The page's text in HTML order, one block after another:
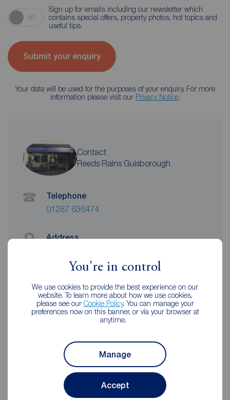
You're in control
We use cookies to provide the best experience on our
website. To learn more about how we use cookies,
please see our Cookie Policy. You can manage your
preferences now on this banner, or via your browser at
anytime.
Manage
Accept
NO
Sign up for emails including our newsletter which
contains special offers, property photos, hot topics and
useful tips.
Submit your enquiry
Your data will be used for the purposes of your enquiry. For more
information please visit our Privacy Notice.
Contact
Reeds Rains Guisborough
Telephone
01287 636474
Address
View on map
Email address
guisborough@reedsrains.co.uk
Unhappy with our service?
See our complaints process